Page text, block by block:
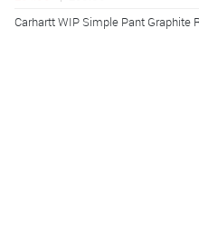
Carhartt WIP Simple Pant Graphite